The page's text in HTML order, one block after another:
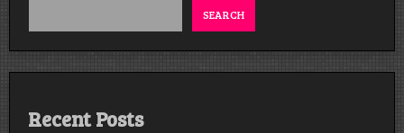
SEARCH
Recent Posts